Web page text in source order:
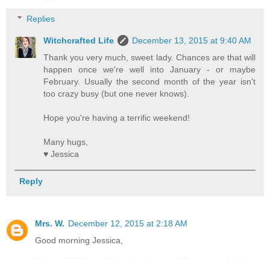
Replies
Witchcrafted Life
December 13, 2015 at 9:40 AM
Thank you very much, sweet lady. Chances are that will
happen once we're well into January - or maybe
February. Usually the second month of the year isn't
too crazy busy (but one never knows).
Hope you're having a terrific weekend!
Many hugs,
♥ Jessica
Reply
Mrs. W. December 12, 2015 at 2:18 AM
Good morning Jessica,